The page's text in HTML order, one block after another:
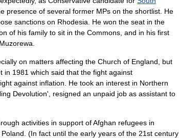
presence of several former MPs on the shortlist He
sanctions on Rhodesia He won the seat in the
of his family to sit in the Commons and in his first
Muzorewa
on matters affecting the Church of England
but
in 1981 which said that the fight against
against inflation He took an interest in Northern
Devolution', resigned an unpaid job as assistant to
activities in support ofAfghan refugees in
Poland . (In fact until the early years of the 21st century